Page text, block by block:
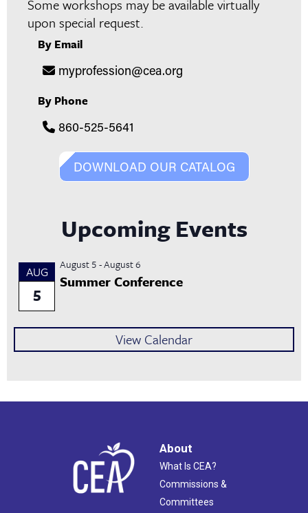
Some workshops may be available virtually
upon special request.
By Email
myprofession@cea.org
By Phone
860-525-5641
DOWNLOAD OUR CATALOG
Upcoming Events
AUG
5
August 5-August 6
Summer Conference
View Calendar
About
What Is CEA?
Commissions &
Committees